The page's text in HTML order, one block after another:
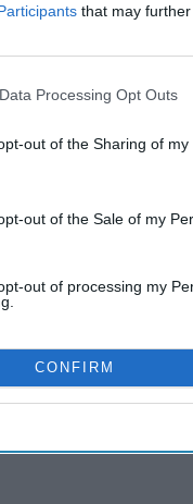
that may
Processing Opt Outs
out of the Sharing of my
out of the Sale of my
out of processing my
CONFIRM